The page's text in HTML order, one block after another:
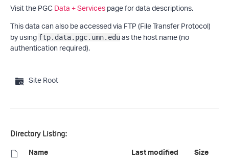
Visit the PGCData + Servicespage for data descriptions.
This data can also be accessed via FTP (File Transfer Protocol)
by using ftp.data.pgc.umn.eduas the host name (no
authentication required).
Site Root
Directory Listing:
Name Last modified Size